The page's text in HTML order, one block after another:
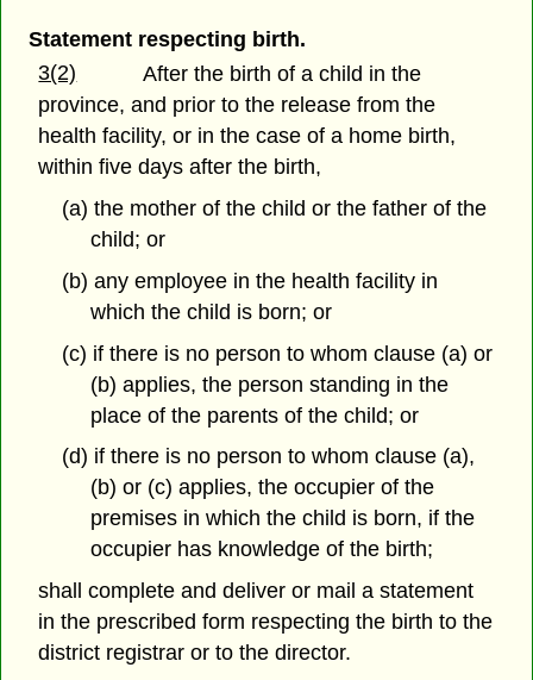
Statement respecting birth.
3(2)
After the birth of a child in the
province, and prior to the release from the
health facility, or in the case of a home birth,
within five days after the birth,
(a) the mother of the child or the father of the
child; or
(b) any employee in the health facility in
which the child is born; or
(c) if there is no person to whom clause (a) or
(b) applies, the person standing in the
place of the parents of the child; or
(d) if there is no person to whom clause (a),
(b) or (c) applies, the occupier of the
premises in which the child is born, if the
occupier has knowledge of the birth;
shall complete and deliver or mail a statement
in the prescribed form respecting the birth to the
district registrar or to the director.